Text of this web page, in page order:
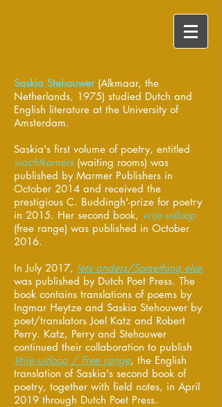
Saskia Stehouwer(Alkmaar, the
Netherlands, 1975) studied Dutch and
English literature at the University of
Amsterdam.
Saskia's first volume of poetry, entitled
wachtkamers(waiting rooms) was
published by Marmer Publishers in
October 2014 and received the
prestigious C. Buddingh'-prize for poetry
in 2015. Her second book, vrije uitloop
(free range) was published in October
2016.
In July 2017, Iets anders/Something else
was published by Dutch Poet Press. The
book contains translations of poems by
Ingmar Heytze and Saskia Stehouwer by
poet/translators Joel Katz and Robert
Perry. Katz, Perry and Stehouwer
continued their collaboration to publish
Vrije uitloop / Free range, the English
translation of Saskia's second book of
poetry, together with field notes, in April
2019 through Dutch Poet Press.